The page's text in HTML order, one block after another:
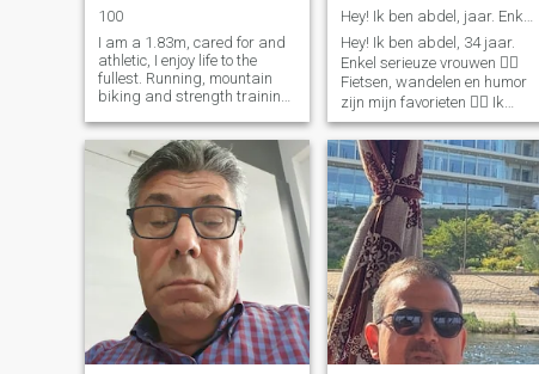
100
I am a 1.83m, cared for and
athletic, I enjoy life to the
fullest. Running, mountain
biking and strength training
Traveling and discovering
new cultures feed my
curiosity, while I enjoy the
local culinary specialties.
Social and helpful, I like to
connect with people. A deep
connection to a soul mate is
what I desire to share the joy
of life together. Are you that
spontaneous, adventurous
enjoyer of life with a warm
heart?
Hey! Ik ben abdel, 34 jaar.
Enkel serieuze vrouwen 👍🏼
Fietsen, wandelen en humor
zijn mijn favorieten 👌🏻 Ik
woon alleen, maar heb een
groot warme familie. Ik ben
Abdel, een gelukkige jongen
die opzoek is naar een meisje
om mijn gelu